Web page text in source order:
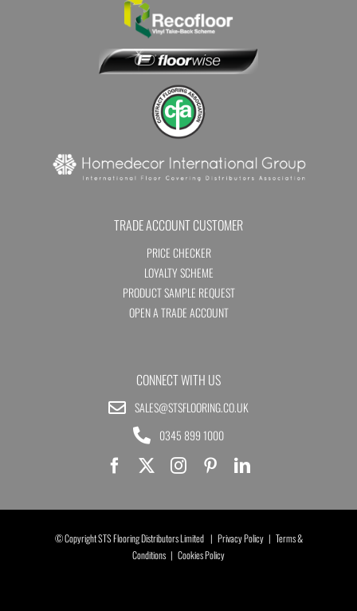
TRADE ACCOUNT CUSTOMER
PRICE CHECKER
LOYALTY SCHEME
PRODUCT SAMPLE REQUEST
OPEN A TRADE ACCOUNT
CONNECT WITH US
SALES@STSFLOORING.CO.UK
0345 899 1000
© Copyright STS Flooring Distributors Limited | Privacy Policy| Terms &
Conditions | Cookies Policy